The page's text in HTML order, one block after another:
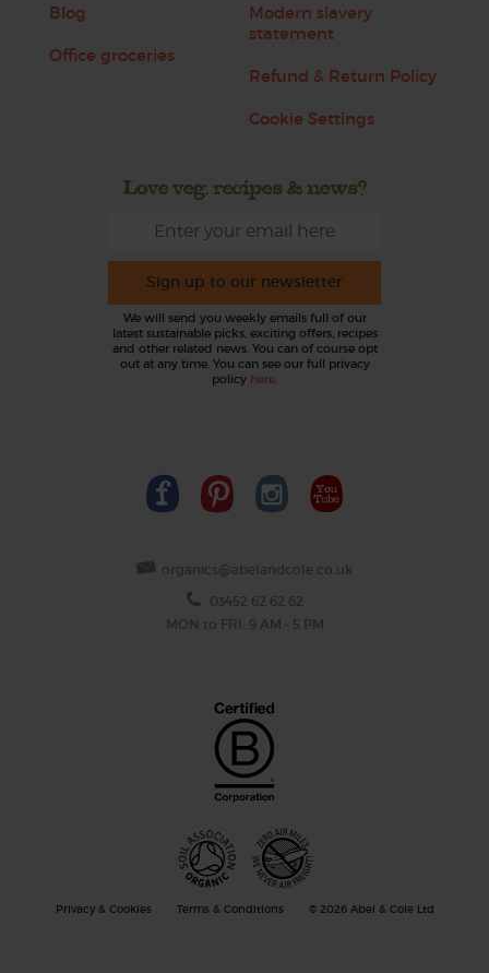
Blog
Office groceries
Modern slavery
statement
Refund & Return Policy
Cookie Settings
Love veg, recipes & news?
Sign up to our newsletter
We will send you weekly emails full of our
latest sustainable picks, exciting offers, recipes
and other related news. You can of course opt
out at any time. You can see our full privacy
policy here.
organics@abelandcole.co.uk
03452 62 62 62
MON to FRI: 9 AM - 5 PM
Privacy & Cookies Terms & Conditions © 2026 Abel & Cole Ltd